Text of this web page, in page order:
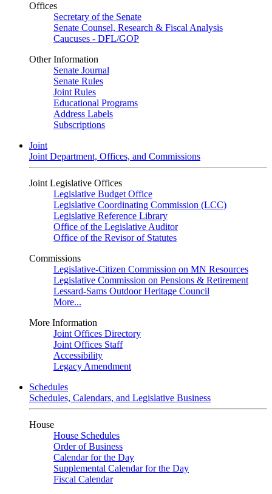
Offices
Secretary of the Senate
Senate Counsel, Research & Fiscal Analysis
Caucuses - DFL/GOP
Other Information
Senate Journal
Senate Rules
Joint Rules
Educational Programs
Address Labels
Subscriptions
Joint
Joint Department, Offices, and Commissions
Joint Legislative Offices
Legislative Budget Office
Legislative Coordinating Commission (LCC)
Legislative Reference Library
Office of the Legislative Auditor
Office of the Revisor of Statutes
Commissions
Legislative-Citizen Commission on MN Resources
Legislative Commission on Pensions & Retirement
Lessard-Sams Outdoor Heritage Council
More...
More Information
Joint Offices Directory
Joint Offices Staff
Accessibility
Legacy Amendment
Schedules
Schedules, Calendars, and Legislative Business
House
House Schedules
Order of Business
Calendar for the Day
Supplemental Calendar for the Day
Fiscal Calendar